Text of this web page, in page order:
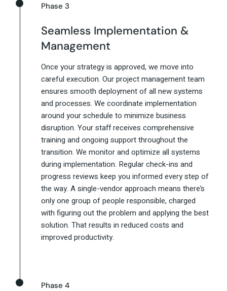
Phase 3
Seamless Implementation &
Management
Once your strategy is approved, we move into
careful execution. Our project management team
ensures smooth deployment of all new systems
and processes. We coordinate implementation
around your schedule to minimize business
disruption. Your staff receives comprehensive
training and ongoing support throughout the
transition. We monitor and optimize all systems
during implementation. Regular check-ins and
progress reviews keep you informed every step of
the way. A single-vendor approach means there’s
only one group of people responsible, charged
with figuring out the problem and applying the best
solution. That results in reduced costs and
improved productivity.
Phase 4